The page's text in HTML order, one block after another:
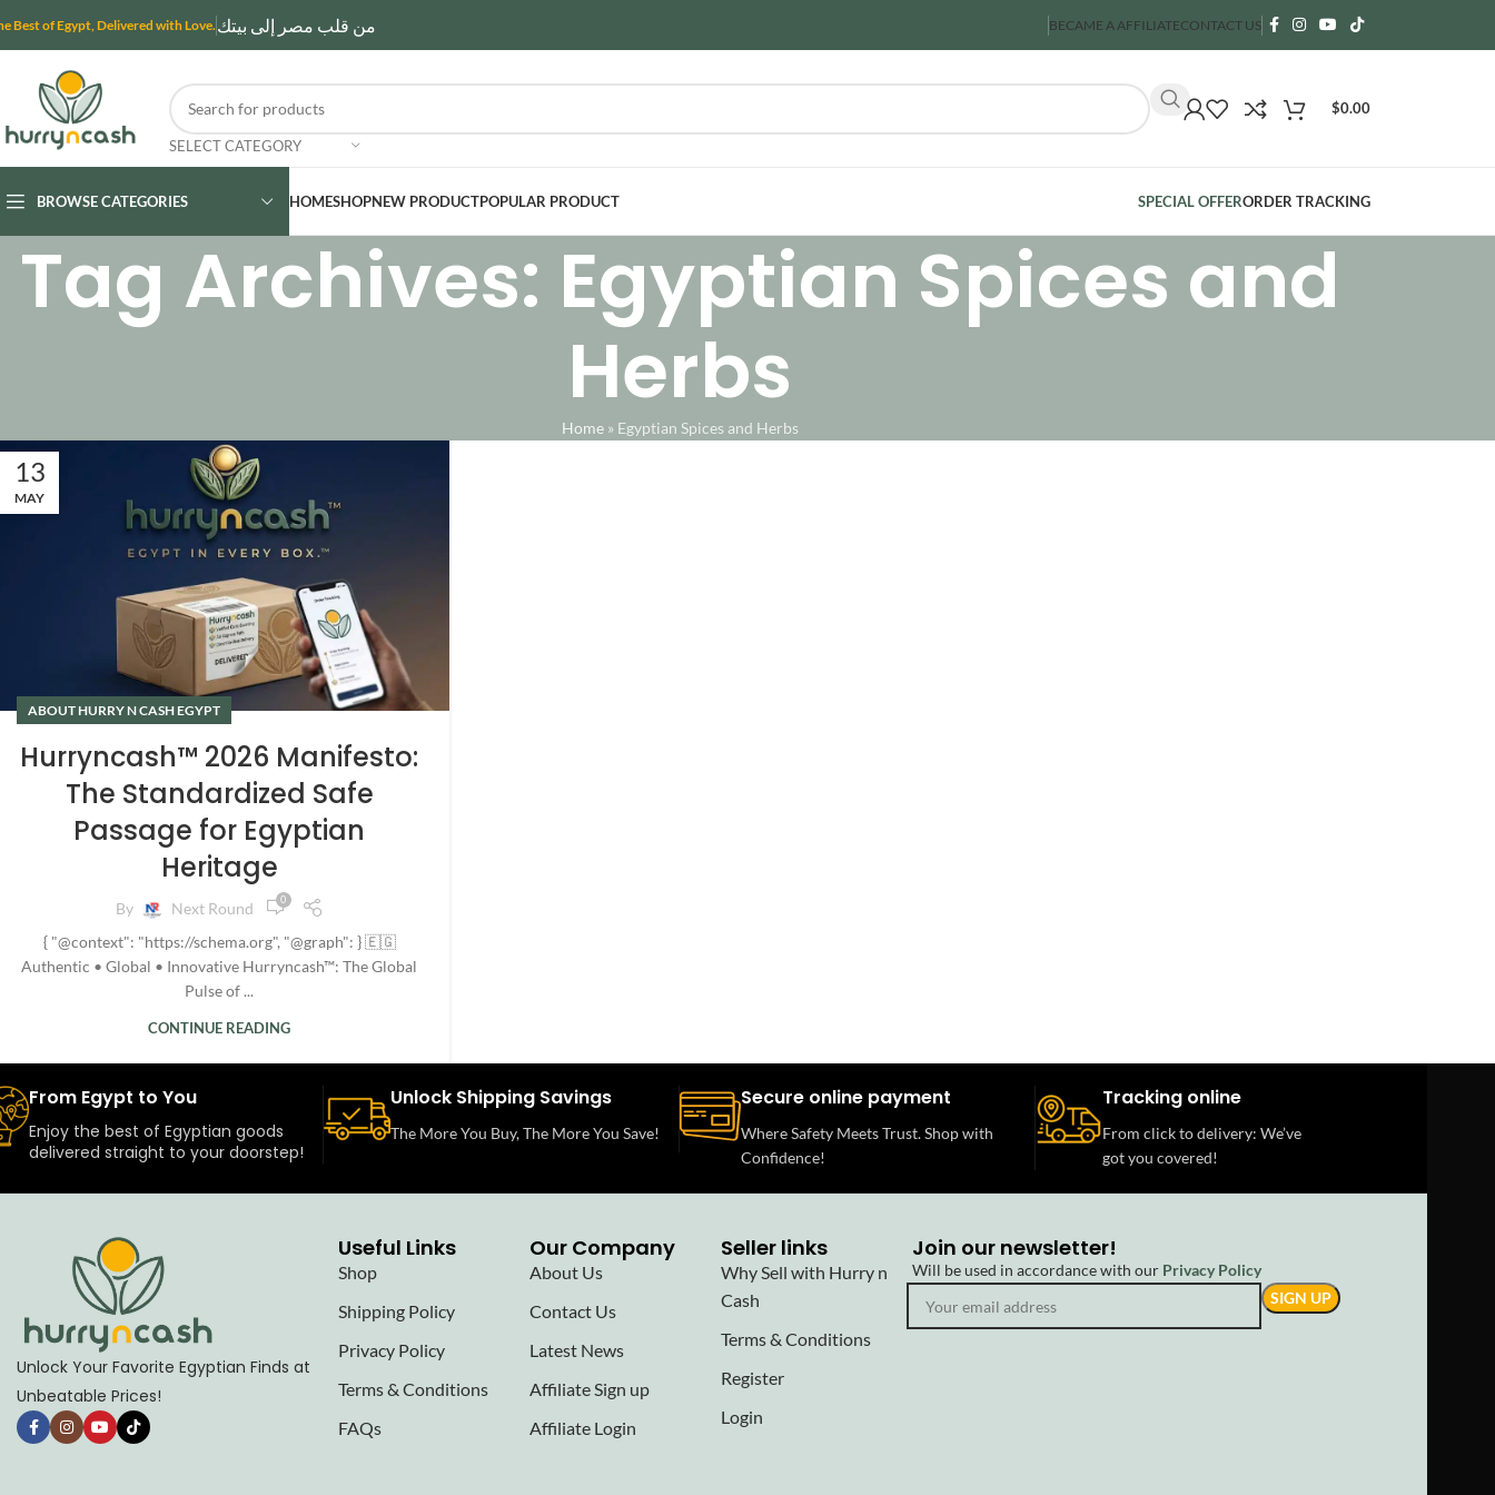
Best of Egypt, Delivered with Love. من قلب مصر إلى بيتك BECAME A AFFILIATECONTACT US
SELECT CATEGORY
$0.00
BROWSE CATEGORIES HOMESHOPNEW PRODUCTPOPULAR PRODUCT SPECIAL OFFERORDER TRACKING
Tag Archives: Egyptian Spices and
Herbs
Home» Egyptian Spices and Herbs
13
MAY
ABOUT HURRY N CASH EGYPT
Hurryncash™ 2026 Manifesto:
The Standardized Safe
Passage for Egyptian
Heritage
By Next Round 0
{ "@context": "https://schema.org", "@graph": } 🇪🇬
Authentic • Global • Innovative Hurryncash™: The Global
Pulse of ...
CONTINUE READING
From Egypt to You
Enjoy the best of Egyptian goods
delivered straight to your doorstep!
Unlock Shipping Savings
The More You Buy, The More You Save!
Secure online payment
Where Safety Meets Trust. Shop with
Confidence!
Tracking online
From click to delivery: We’ve
got you covered!
Unlock Your Favorite Egyptian Finds at
Unbeatable Prices!
Useful Links
Shop
Shipping Policy
Privacy Policy
Terms & Conditions
FAQs
Our Company
About Us
Contact Us
Latest News
Affiliate Sign up
Affiliate Login
Seller links
Why Sell with Hurry n
Cash
Terms & Conditions
Register
Login
Join our newsletter!
Will be used in accordance with our Privacy Policy